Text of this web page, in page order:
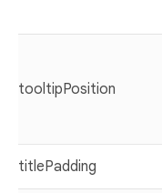
tooltipPosition
titlePadding